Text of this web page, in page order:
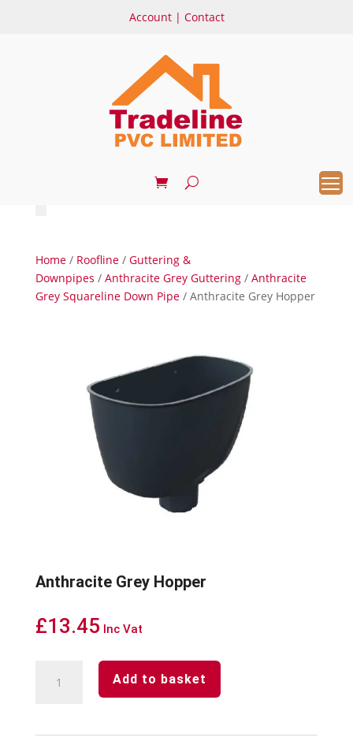
Account | Contact
Home/ Roofline/ Guttering &
Downpipes / Anthracite Grey Guttering/ Anthracite
Grey Squareline Down Pipe/ Anthracite Grey Hopper
Anthracite Grey Hopper
£13.45 Inc Vat
Add to basket